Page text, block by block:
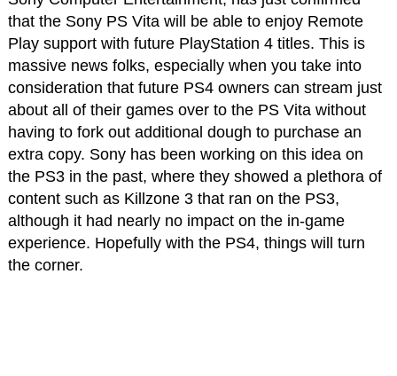
that the Sony PS Vita will be able to enjoy Remote
Play support with future PlayStation 4 titles. This is
massive news folks, especially when you take into
consideration that future PS4 owners can stream just
about all of their games over to the PS Vita without
having to fork out additional dough to purchase an
extra copy. Sony has been working on this idea on
the PS3 in the past, where they showed a plethora of
content such as Killzone 3 that ran on the PS3,
although it had nearly no impact on the in-game
experience. Hopefully with the PS4, things will turn
the corner.